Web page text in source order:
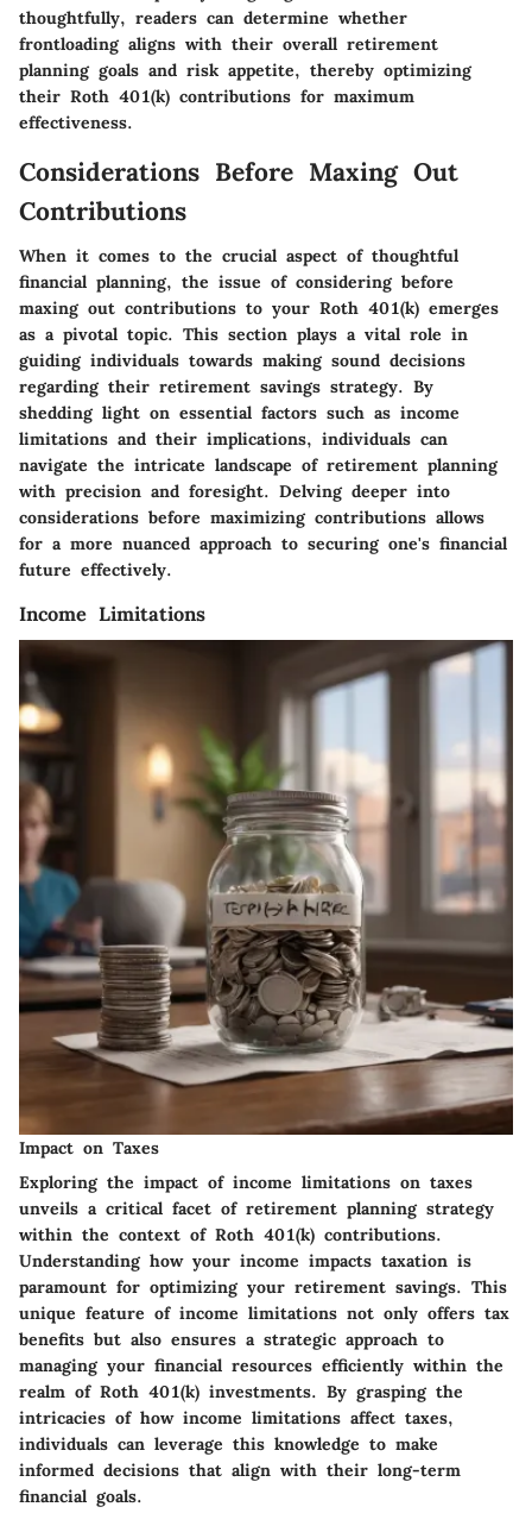
thoughtfully, readers can determine whether
frontloading aligns with their overall retirement
planning goals and risk appetite, thereby optimizing
their Roth 401(k) contributions for maximum
effectiveness.
Considerations Before Maxing Out
Contributions
When it comes to the crucial aspect of thoughtful
financial planning, the issue of considering before
maxing out contributions to your Roth 401(k) emerges
as a pivotal topic. This section plays a vital role in
guiding individuals towards making sound decisions
regarding their retirement savings strategy. By
shedding light on essential factors such as income
limitations and their implications, individuals can
navigate the intricate landscape of retirement planning
with precision and foresight. Delving deeper into
considerations before maximizing contributions allows
for a more nuanced approach to securing one's financial
future effectively.
Income Limitations
Impact on Taxes
Exploring the impact of income limitations on taxes
unveils a critical facet of retirement planning strategy
within the context of Roth 401(k) contributions.
Understanding how your income impacts taxation is
paramount for optimizing your retirement savings. This
unique feature of income limitations not only offers tax
benefits but also ensures a strategic approach to
managing your financial resources efficiently within the
realm of Roth 401(k) investments. By grasping the
intricacies of how income limitations affect taxes,
individuals can leverage this knowledge to make
informed decisions that align with their long-term
financial goals.